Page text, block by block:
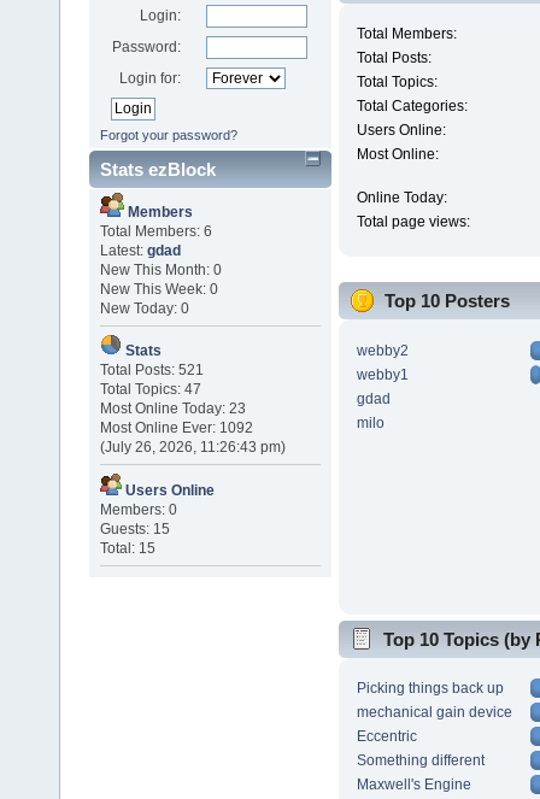
Login:
Password:
Login for:
Forgot your password?
Stats ezBlock
Members
Total Members: 6
Latest: gdad
New This Month: 0
New This Week: 0
New Today: 0
Stats
Total Posts: 521
Total Topics: 47
Most Online Today: 23
Most Online Ever: 1092
(July 26, 2026, 11:26:43 pm)
Users Online
Members: 0
Guests: 15
Total: 15
Total Members:
Total Posts:
Total Topics:
Total Categories:
Users Online:
Most Online:
Online Today:
Total page views:
Top 10 Posters
webby2
webby1
gdad
milo
Top 10 Topics (by
Picking things back up
mechanical gain device
Eccentric
Something different
Maxwell's Engine